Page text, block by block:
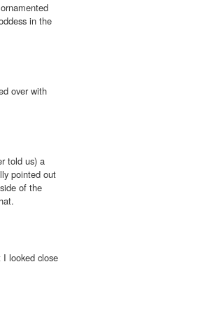
in the
over with
told us) a
pointed out
of the
looked close